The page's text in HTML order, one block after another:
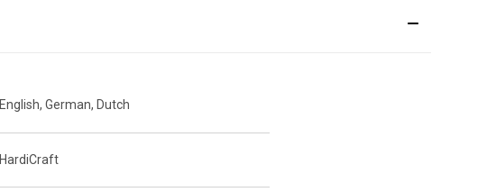
English, German, Dutch
HardiCraft